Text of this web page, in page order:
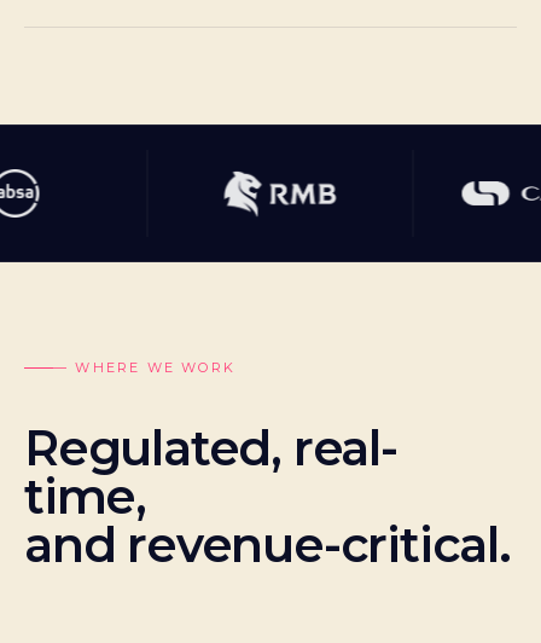
— WHERE WE WORK
Regulated, real-
time,
and revenue-critical.